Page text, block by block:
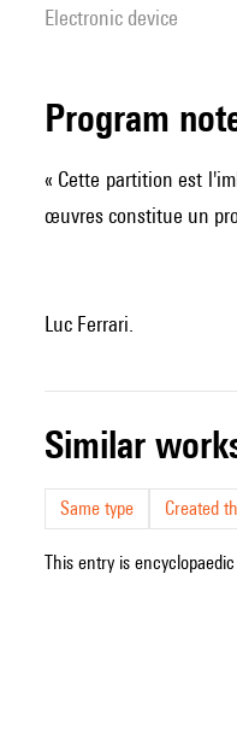
Electronic device
Program
« Cette partition est
œuvres constitue un
Luc Ferrari.
similar
Same type Created
This entry is